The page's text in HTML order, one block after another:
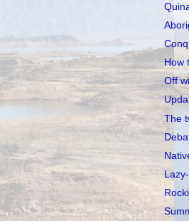
How
Off
The